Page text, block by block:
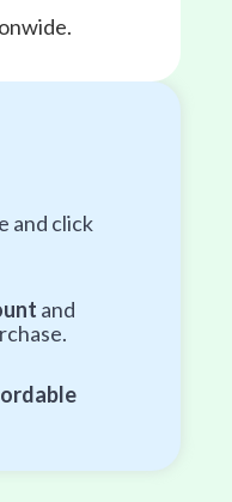
and click
and